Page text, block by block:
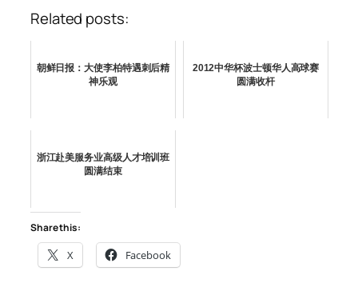
Related posts:
朝鲜日报：大使李柏特遇刺后精
神乐观
2012中华杯波士顿华人高球赛
圆满收杆
浙江赴美服务业高级人才培训班
圆满结束
Share this:
X Facebook